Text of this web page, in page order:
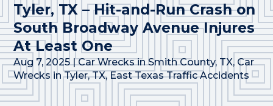
Tyler, TX – Hit-and-Run Crash on
South Broadway Avenue Injures
At Least One
Aug 7, 2025|Car Wrecks in Smith County, TX, Car
Wrecks in Tyler, TX,East Texas Traffic Accidents